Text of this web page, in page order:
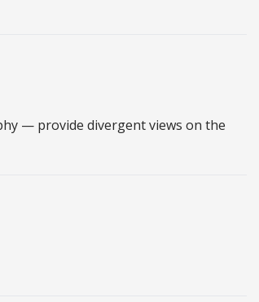
— provide divergent views on the